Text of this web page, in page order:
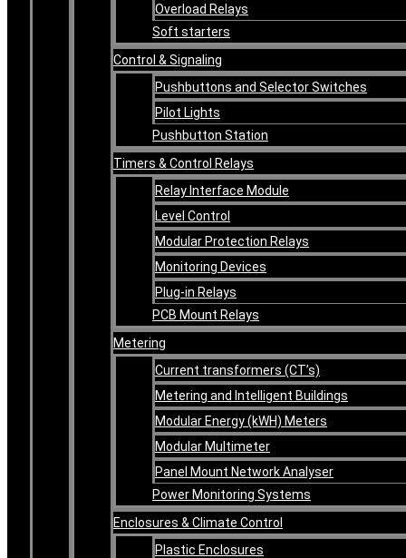
Overload Relays
Soft starters
Control & Signaling
Pushbuttons and Selector Switches
Pilot Lights
Pushbutton Station
Timers & Control Relays
Relay Interface Module
Level Control
Modular Protection Relays
Monitoring Devices
Plug-in Relays
PCB Mount Relays
Metering
Current transformers (CT’s)
Metering and Intelligent Buildings
Modular Energy (kWH) Meters
Modular Multimeter
Panel Mount Network Analyser
Power Monitoring Systems
Enclosures & Climate Control
Plastic Enclosures